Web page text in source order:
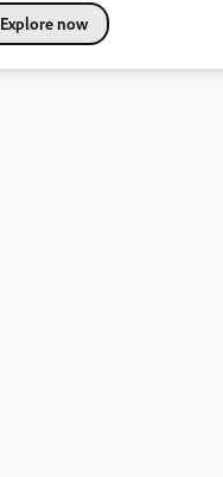
Explore now